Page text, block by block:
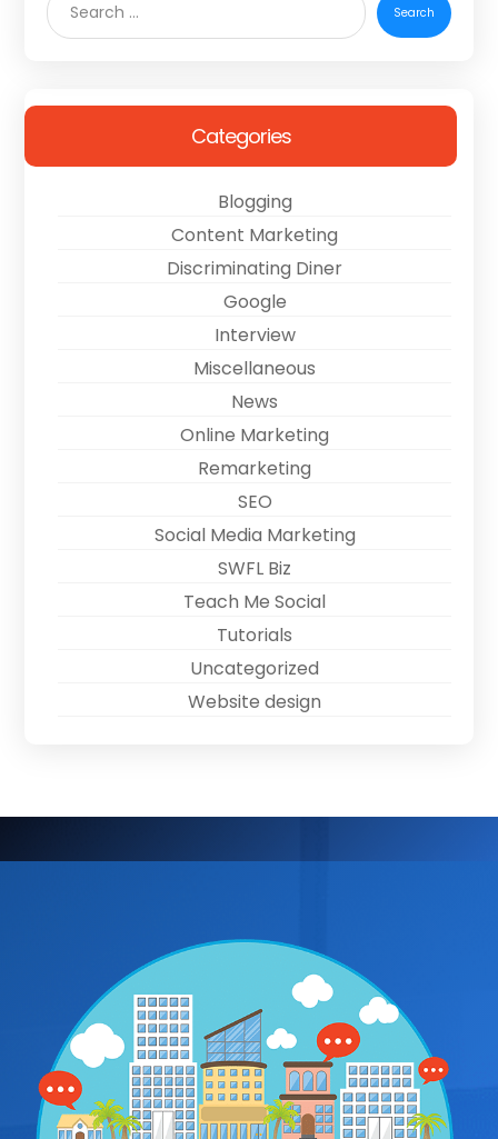
Categories
Blogging
Content Marketing
Discriminating Diner
Google
Interview
Miscellaneous
News
Online Marketing
Remarketing
SEO
Social Media Marketing
SWFL Biz
Teach Me Social
Tutorials
Uncategorized
Website design